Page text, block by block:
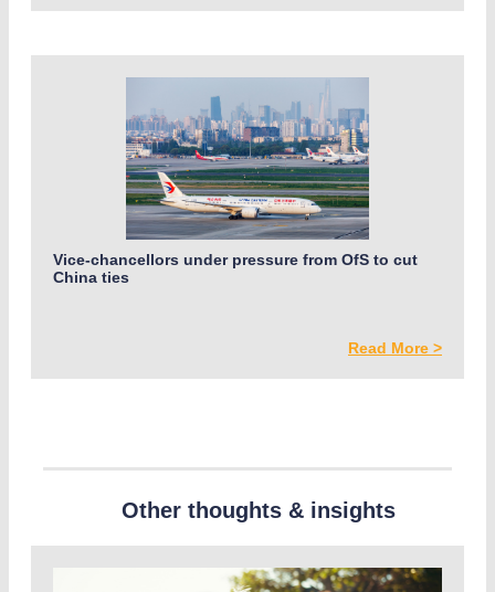
Vice-chancellors under pressure from OfS to cut
China ties
Read More >
Other thoughts & insights